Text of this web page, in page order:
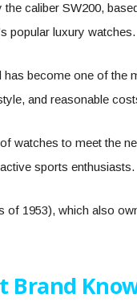
caliber SW200,
popular luxury watches.
has become one of the
and reasonable
watches to meet the
sports enthusiasts.
of 1953), which also
Brand